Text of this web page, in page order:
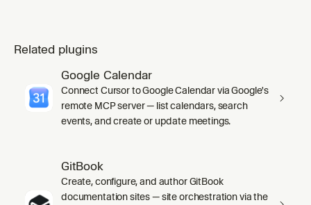
Related plugins
Google Calendar
Connect Cursor to Google Calendar via Google's
remote MCP server — list calendars, search
events, and create or update meetings.
GitBook
Create, configure, and author GitBook
documentation sites — site orchestration via the